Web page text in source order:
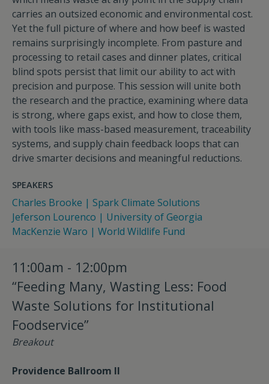
carries an outsized economic and environmental cost.
Yet the full picture of where and how beef is wasted
remains surprisingly incomplete. From pasture and
processing to retail cases and dinner plates, critical
blind spots persist that limit our ability to act with
precision and purpose. This session will unite both
the research and the practice, examining where data
is strong, where gaps exist, and how to close them,
with tools like mass-based measurement, traceability
systems, and supply chain feedback loops that can
drive smarter decisions and meaningful reductions.
SPEAKERS
Charles Brooke | Spark Climate Solutions
Jeferson Lourenco | University of Georgia
MacKenzie Waro | World Wildlife Fund
11:00am - 12:00pm
“Feeding Many, Wasting Less: Food
Waste Solutions for Institutional
Foodservice”
Breakout
Providence Ballroom II